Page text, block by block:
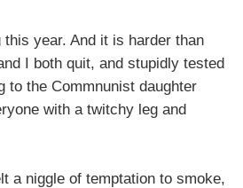
year. And it is harder than
I both quit, and stupidly tested
to the Commnunist daughter
with a twitchy leg and
a niggle of temptation to smoke,